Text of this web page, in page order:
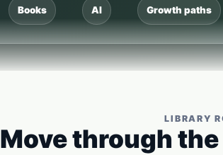
Books AI Growth paths
LIBRARY
Move through